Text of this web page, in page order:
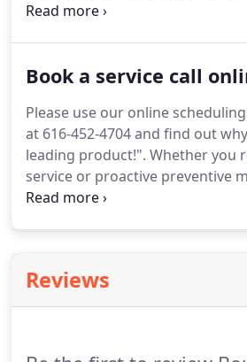
project.We serve the regions.
garage doors made from
This is one of America's best
consumer brand names when it
door openers.
Book a service call
Please use our online
at 616-452-4704 and find out
leading product!". Whether you
service or proactive preventive
dedicated team at Bouma Bros.
to 5 PM and Friday from 7:30 AM
Reviews